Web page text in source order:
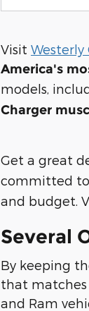
Visit Westerly
America's
models,
Charger
Get a great
committed
and budget.
Several
By keeping
that matches
and Ram